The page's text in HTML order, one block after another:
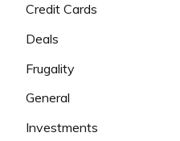
Credit Cards
Deals
Frugality
General
Investments